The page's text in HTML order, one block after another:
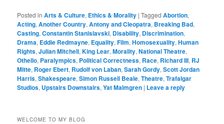
Posted in Arts & Culture, Ethics & Morality |Tagged Abortion,
Acting,Another Country,Antony and Cleopatra, Breaking Bad,
Casting,Constantin Stanislavski, Disability, Discrimination,
Drama, Eddie Redmayne, Equality,Film,Homosexuality,Human
Rights,Julian Mitchell,King Lear,Morality,National Theatre,
Othello, Paralympics, Political Correctness, Race, Richard III, RJ
Mitte, Roger Ebert, Rudolf von Laban,Sarah Gordy,Scott Jordan
Harris,Shakespeare,Simon Russell Beale,Theatre,Trafalgar
Studios, Upstairs Downstairs,Yat Malmgren | Leave a reply
WELCOME TO MY BLOG